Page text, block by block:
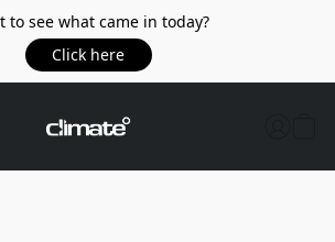
to see what came in today?
Click here